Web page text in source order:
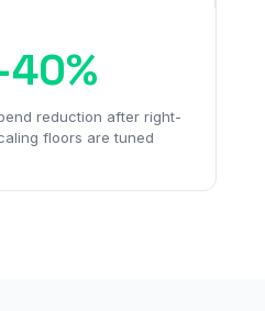
reduction after right-
floors are tuned